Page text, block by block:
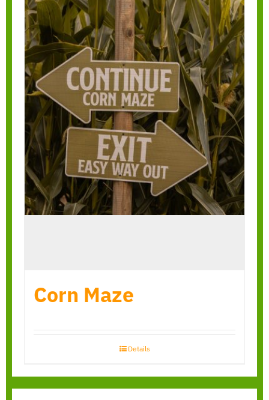
Corn Maze
Details